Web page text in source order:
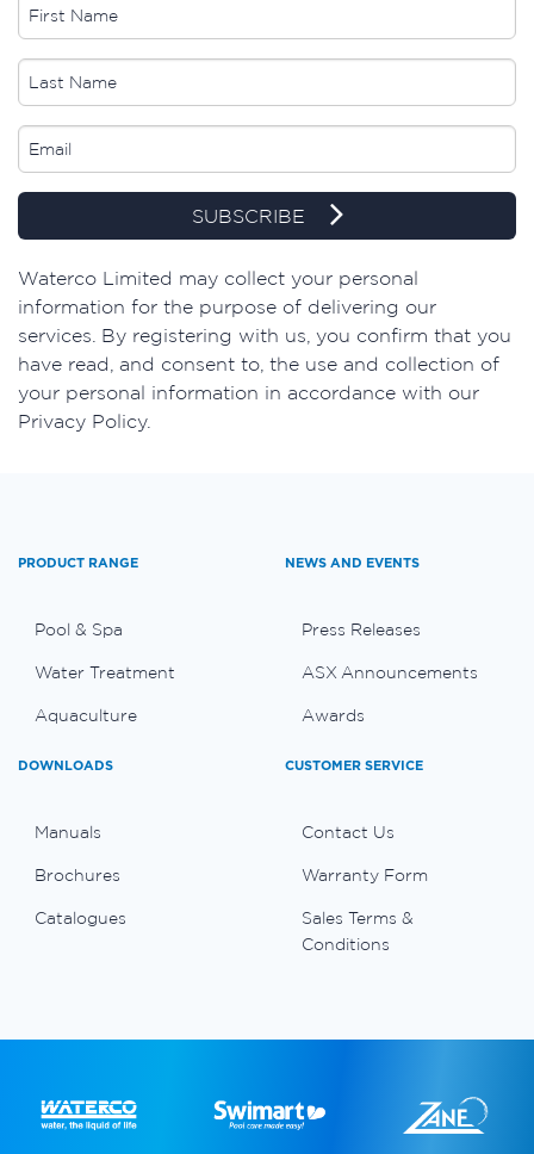
SUBSCRIBE
Waterco Limited may collect your personal
information for the purpose of delivering our
services. By registering with us, you confirm that you
have read, and consent to, the use and collection of
your personal information in accordance with our
Privacy Policy.
PRODUCT RANGE
Pool & Spa
Water Treatment
Aquaculture
NEWS AND EVENTS
Press Releases
ASX Announcements
Awards
DOWNLOADS
Manuals
Brochures
Catalogues
CUSTOMER SERVICE
Contact Us
Warranty Form
Sales Terms &
Conditions